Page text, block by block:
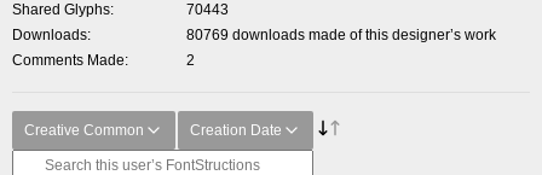
Shared Glyphs
70443
Downloads
80769 downloads made of this designer’s work
Comments Made
2
Creative Common Creation Date